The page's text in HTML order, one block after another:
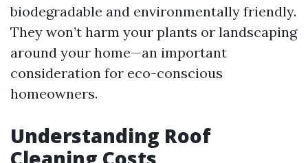
biodegradable and environmentally friendly.
They won’t harm your plants or landscaping
around your home—an important
consideration for eco-conscious
homeowners.
Understanding Roof